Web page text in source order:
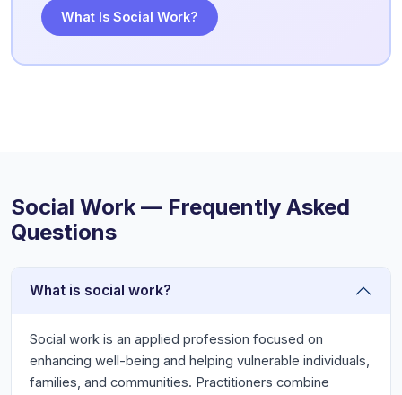
What Is Social Work?
Social Work — Frequently Asked
Questions
What is social work?
Social work is an applied profession focused on
enhancing well-being and helping vulnerable individuals,
families, and communities. Practitioners combine